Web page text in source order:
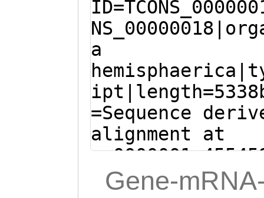
a
=Sequence
alignment at
(Clytia
Gene-